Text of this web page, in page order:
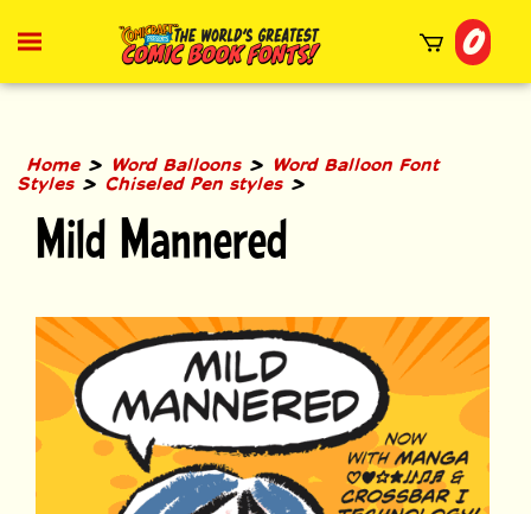
Toggle
menu
0
Home > Word Balloons > Word Balloon Font
Styles > Chiseled Pen styles >
Mild Mannered